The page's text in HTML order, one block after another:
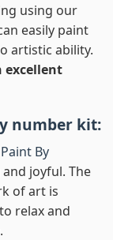
using our
easily paint
artistic ability.
excellent
number kit:
Paint By
joyful. The
of art is
relax and